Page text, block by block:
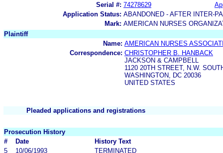
Serial #: 74278629
Application Status: ABANDONED - AFTER INTER-
Mark: AMERICAN NURSES
Plaintiff
Name: AMERICAN NURSES
Correspondence: CHRISTOPHER B. HANBACK
JACKSON & CAMPBELL
1120 20TH STREET, N.W.
WASHINGTON, DC 20036
UNITED STATES
Pleaded applications and registrations
Prosecution History
#
Date
History Text
5
10/06/1993
TERMINATED